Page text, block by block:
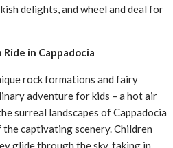
delights, and wheel and deal for
in Cappadocia
rock formations and fairy
adventure for kids – a hot air
surreal landscapes of Cappadocia
captivating scenery. Children
glide through the sky, taking in